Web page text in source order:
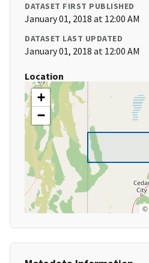
DATASET FIRST PUBLISHED
January 01, 2018 at 12:00 AM
DATASET LAST UPDATED
January 01, 2018 at 12:00 AM
Location
+
−
©